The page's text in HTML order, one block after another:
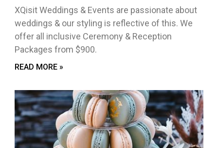
XQisit Weddings & Events are passionate about
weddings & our styling is reflective of this. We
offer all inclusive Ceremony & Reception
Packages from $900.
READ MORE »